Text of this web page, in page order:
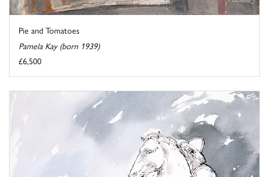
Pie and Tomatoes
Pamela Kay (born 1939)
£6,500